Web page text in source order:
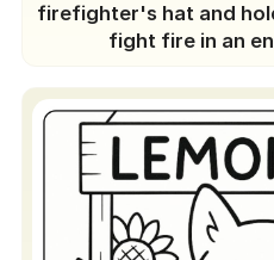
firefighter's hat and
fight fire in an